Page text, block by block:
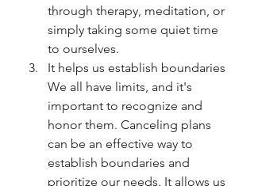
through therapy, meditation, or
simply taking some quiet time
to ourselves.
It helps us establish boundaries
We all have limits, and it's
important to recognize and
honor them. Canceling plans
can be an effective way to
establish boundaries and
prioritize our needs. It allows us